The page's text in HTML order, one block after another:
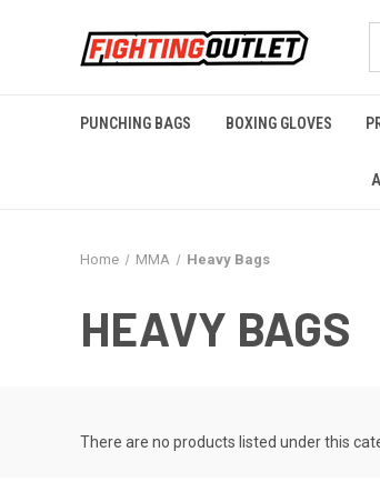
PUNCHING BAGS BOXING GLOVES
Home MMA Heavy Bags
HEAVY BAGS
There are no products listed under this